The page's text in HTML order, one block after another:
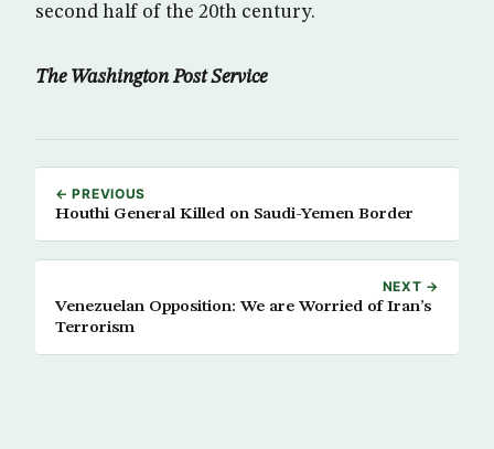
second half of the 20th century.
The Washington Post Service
← PREVIOUS
Houthi General Killed on Saudi-Yemen Border
NEXT →
Venezuelan Opposition: We are Worried of Iran’s
Terrorism